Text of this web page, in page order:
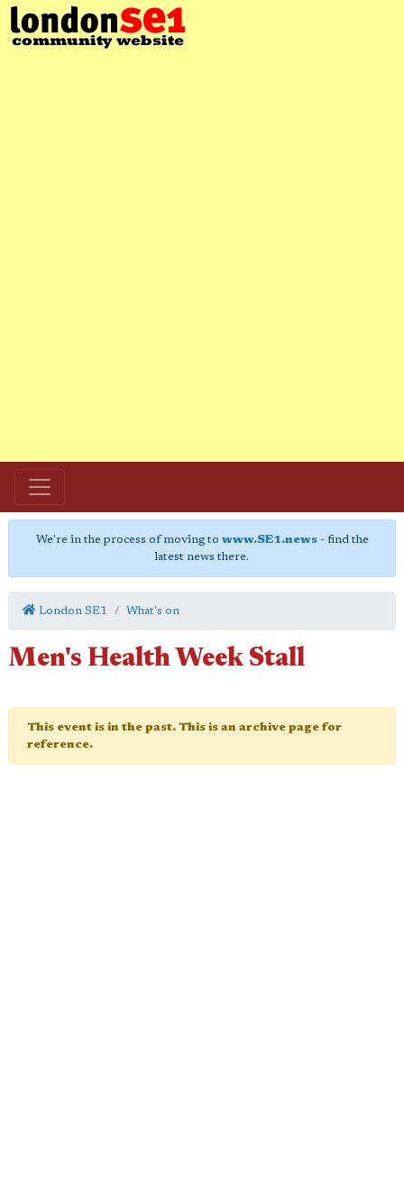
We're in the process of moving to www.SE1.news- find the
latest news there.
London SE1 What's on
Men's Health Week Stall
This event is in the past. This is an archive page for
reference.